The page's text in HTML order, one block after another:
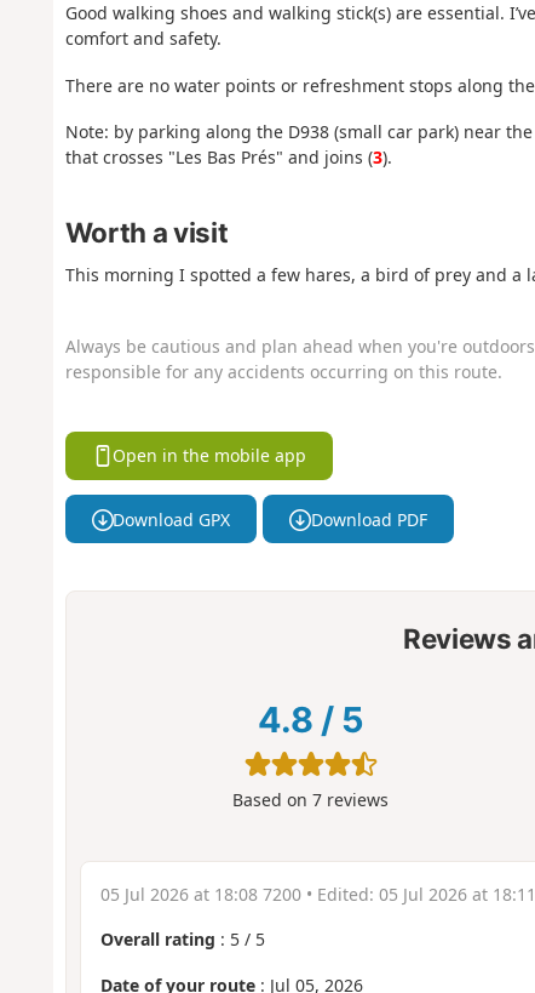
Good walking shoes and walking stick(s) are essential.
comfort and safety.
There are no water points or refreshment stops along
Note: by parking along the D938 (small car park) near
that crosses "Les Bas Prés" and joins (3).
Worth a visit
This morning I spotted a few hares, a bird of prey and a
Always be cautious and plan ahead when you're
responsible for any accidents occurring on this route.
Open in the mobile app
Download GPX Download PDF
Reviews
4.8 / 5
Based on7 reviews
05 Jul 2026 at 18:08 7200• Edited: 05 Jul 2026 at
Overall rating : 5/ 5
Date of your route: Jul 05, 2026